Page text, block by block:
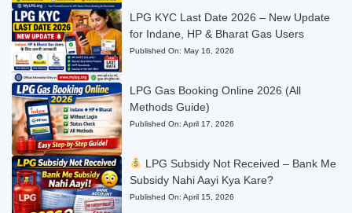
LPG KYC Last Date 2026 – New Update
for Indane, HP & Bharat Gas Users
Published On: May 16, 2026
LPG Gas Booking Online 2026 (All
Methods Guide)
Published On: April 17, 2026
LPG Subsidy Not Received – Bank Me
Subsidy Nahi Aayi Kya Kare?
Published On: April 15, 2026